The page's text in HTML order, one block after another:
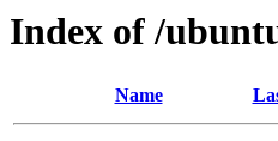
Index of /
Name